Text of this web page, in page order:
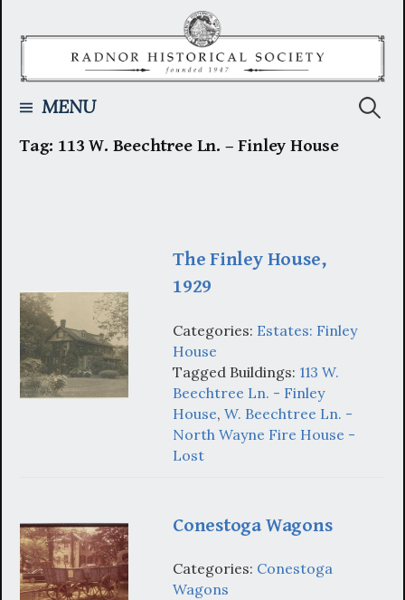
MENU
Tag: 113 W. Beechtree Ln. – Finley House
The Finley House,
1929
Categories: Estates: Finley
House
Tagged Buildings: 113 W.
Beechtree Ln. - Finley
House, W. Beechtree Ln. -
North Wayne Fire House -
Lost
Conestoga Wagons
Categories: Conestoga
Wagons